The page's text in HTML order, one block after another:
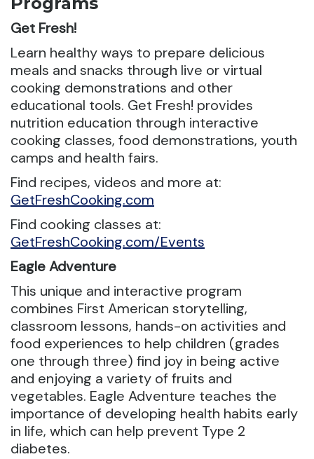
Get Fresh!
Learn healthy ways to prepare delicious
meals and snacks through live or virtual
cooking demonstrations and other
educational tools. Get Fresh! provides
nutrition education through interactive
cooking classes, food demonstrations, youth
camps and health fairs.
Find recipes, videos and more at:
GetFreshCooking.com
Find cooking classes at:
GetFreshCooking.com/Events
Eagle Adventure
This unique and interactive program
combines First American storytelling,
classroom lessons, hands-on activities and
food experiences to help children (grades
one through three) find joy in being active
and enjoying a variety of fruits and
vegetables. Eagle Adventure teaches the
importance of developing health habits early
in life, which can help prevent Type 2
diabetes.